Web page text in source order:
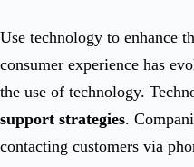
Use technology to enhance
consumer experience has
the use of technology.
support strategies.
contacting customers via